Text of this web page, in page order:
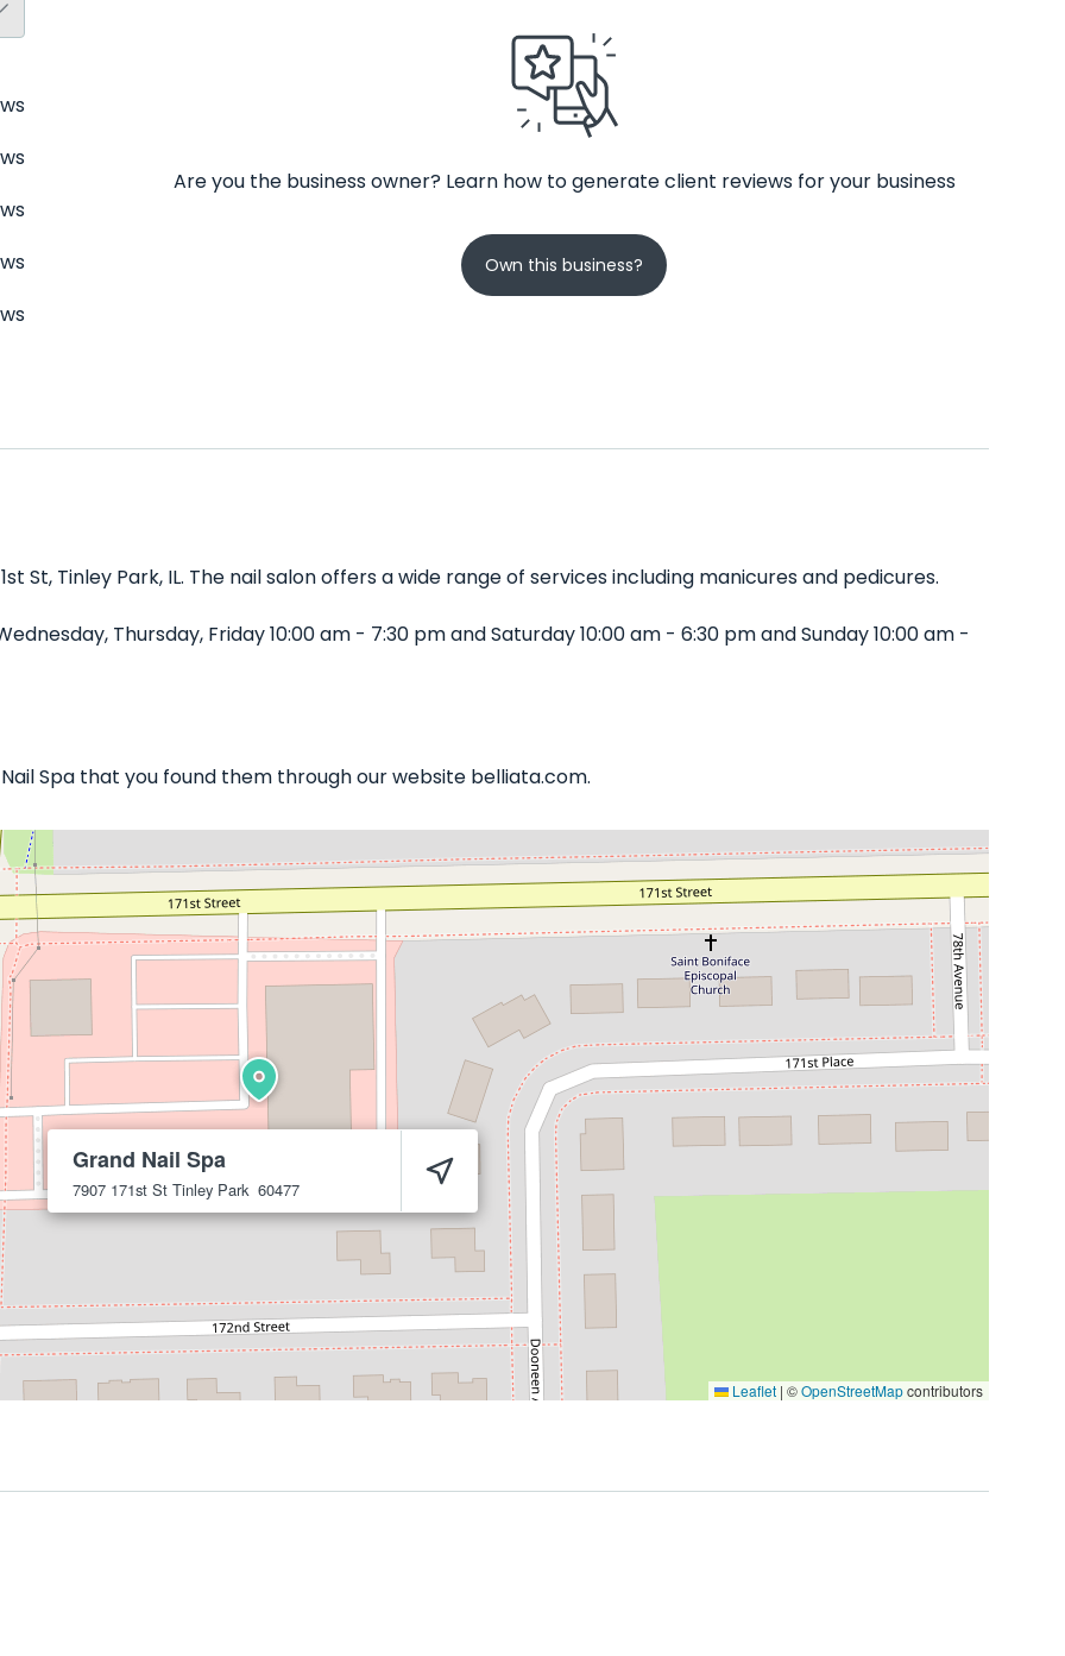
Are you the business owner? Learn how to generate client reviews for your business
Own this business?
St, Tinley Park, IL. The nail salon offers a wide range of services including manicures and pedicures.
Thursday, Friday 10:00 am - 7:30 pm and Saturday 10:00 am - 6:30 pm and Sunday 10:00 am -
Spa that you found them through our website belliata.com.
Grand Nail Spa
7907 171st St Tinley Park 60477
Leaflet | ©OpenStreetMapcontributors